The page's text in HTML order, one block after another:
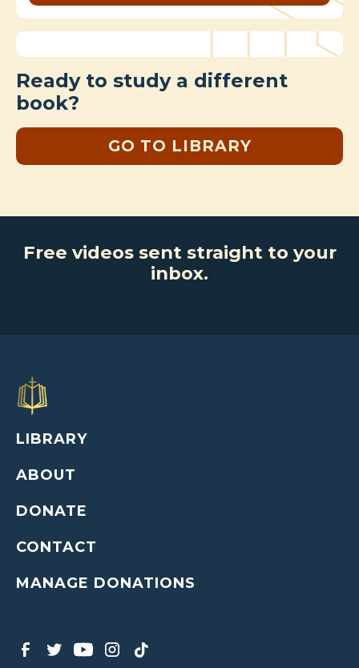
Ready to study a different
book?
GO TO LIBRARY
Free videos sent straight to your
inbox.
LIBRARY
ABOUT
DONATE
CONTACT
MANAGE DONATIONS